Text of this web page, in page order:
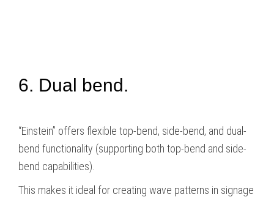
6. Dual bend.
“Einstein” offers flexible top-bend, side-bend, and dual-
bend functionality (supporting both top-bend and side-
bend capabilities).
This makes it ideal for creating wave patterns in signage